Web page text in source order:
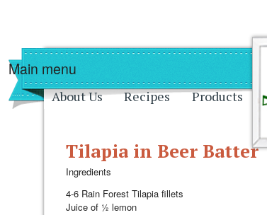
Skip to main content Skip to navigation
Main menu
About Us Recipes Products
Tilapia in Beer Batter
Ingredients
4-6 Rain Forest Tilapia fillets
Juice of ½ lemon